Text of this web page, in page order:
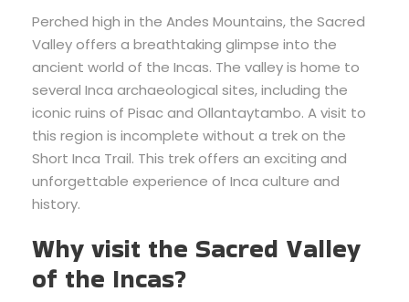
Perched high in the Andes Mountains, the Sacred
Valley offers a breathtaking glimpse into the
ancient world of the Incas. The valley is home to
several Inca archaeological sites, including the
iconic ruins of Pisac and Ollantaytambo. A visit to
this region is incomplete without a trek on the
Short Inca Trail. This trek offers an exciting and
unforgettable experience of Inca culture and
history.
Why visit the Sacred Valley
of the Incas?